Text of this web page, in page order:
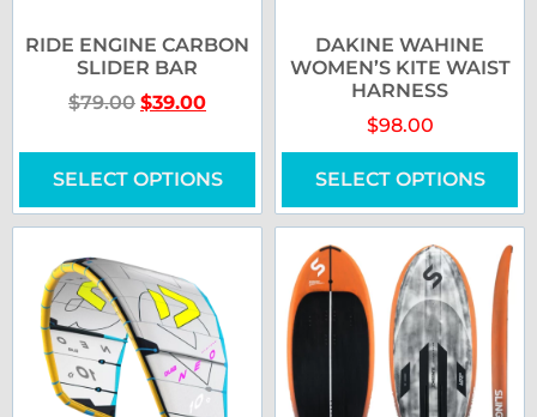
RIDE ENGINE CARBON
SLIDER BAR
$79.00 $39.00
SELECT OPTIONS
DAKINE WAHINE
WOMEN’S KITE WAIST
HARNESS
$98.00
SELECT OPTIONS